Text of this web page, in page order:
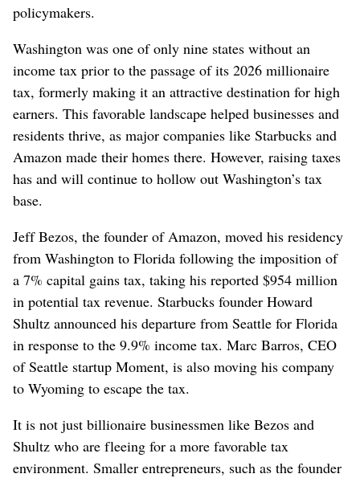
policymakers.
Washington was one of only nine states without an
income tax prior to the passage of its 2026 millionaire
tax, formerly making it an attractive destination for high
earners. This favorable landscape helped businesses and
residents thrive, as major companies like Starbucks and
Amazon made their homes there. However, raising taxes
has and will continue to hollow out Washington’s tax
base.
Jeff Bezos, the founder of Amazon, moved his residency
from Washington to Florida following the imposition of
a 7% capital gains tax, taking his reported $954 million
in potential tax revenue. Starbucks founder Howard
Shultz announced his departure from Seattle for Florida
in response to the 9.9% income tax. Marc Barros, CEO
of Seattle startup Moment, is also moving his company
to Wyoming to escape the tax.
It is not just billionaire businessmen like Bezos and
Shultz who are fleeing for a more favorable tax
environment. Smaller entrepreneurs, such as the founder